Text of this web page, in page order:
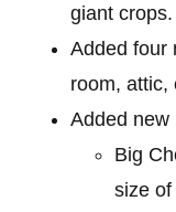
giant crops.
Added four
room, attic,
Added new
Big
size